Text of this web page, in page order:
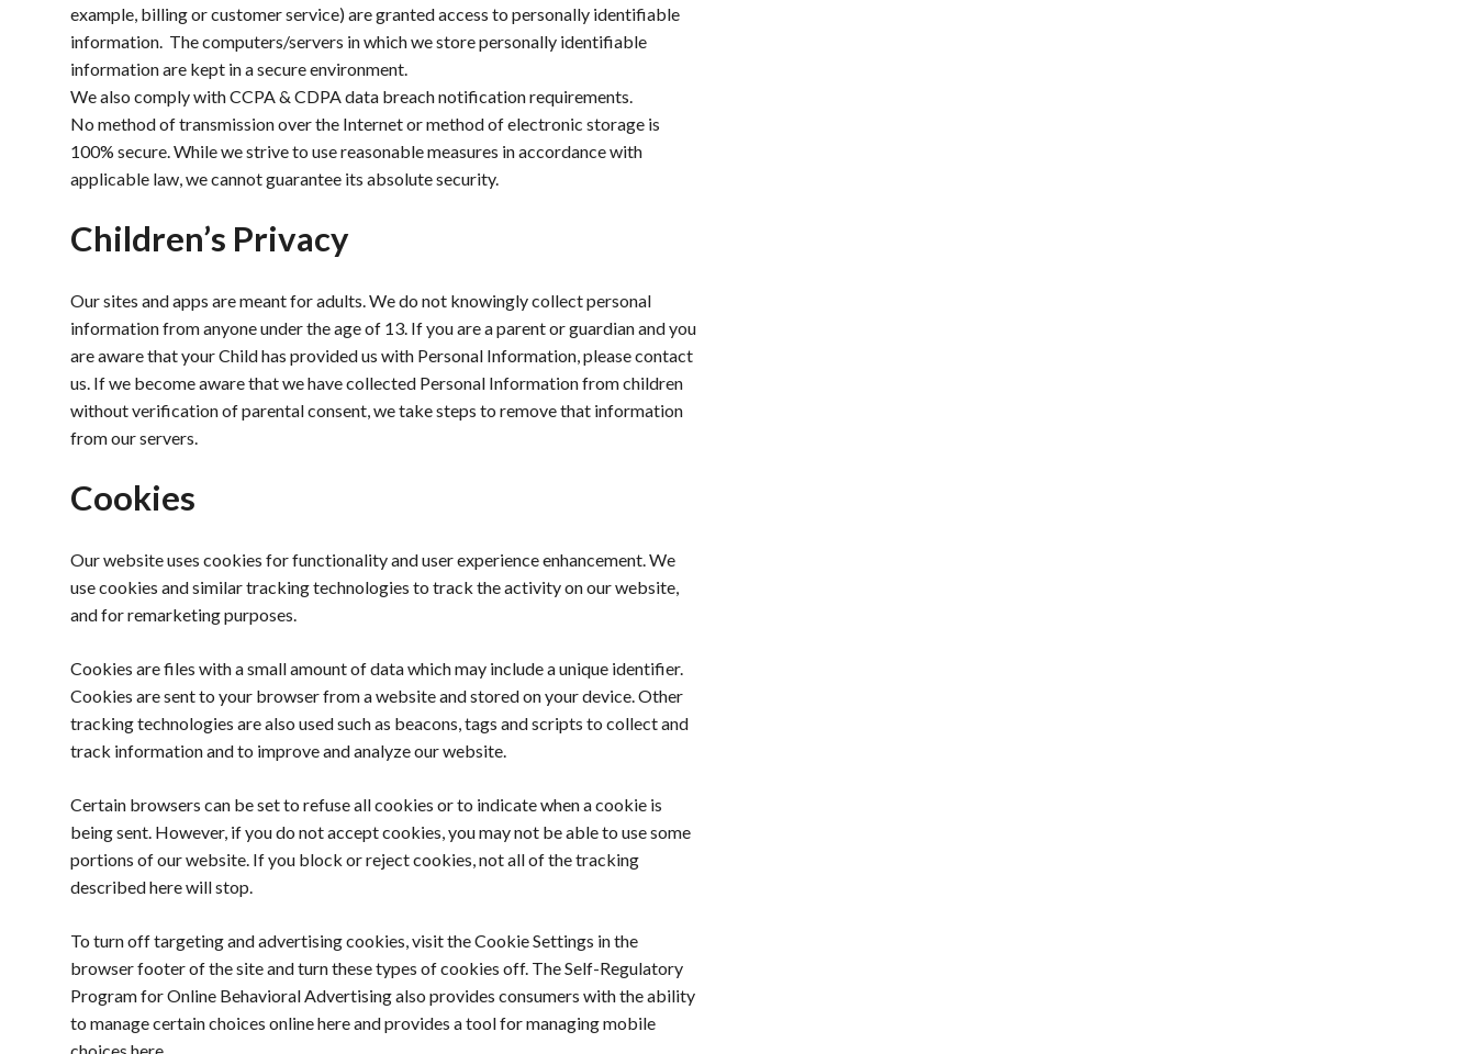
example, billing or customer service) are granted access to personally identifiable
information. The computers/servers in which we store personally identifiable
information are kept in a secure environment.
We also comply with CCPA & CDPA data breach notification requirements.
No method of transmission over the Internet or method of electronic storage is
100% secure. While we strive to use reasonable measures in accordance with
applicable law, we cannot guarantee its absolute security.
Children’s Privacy
Our sites and apps are meant for adults. We do not knowingly collect personal
information from anyone under the age of 13. If you are a parent or guardian and you
are aware that your Child has provided us with Personal Information, please contact
us. If we become aware that we have collected Personal Information from children
without verification of parental consent, we take steps to remove that information
from our servers.
Cookies
Our website uses cookies for functionality and user experience enhancement. We
use cookies and similar tracking technologies to track the activity on our website,
and for remarketing purposes.
Cookies are files with a small amount of data which may include a unique identifier.
Cookies are sent to your browser from a website and stored on your device. Other
tracking technologies are also used such as beacons, tags and scripts to collect and
track information and to improve and analyze our website.
Certain browsers can be set to refuse all cookies or to indicate when a cookie is
being sent. However, if you do not accept cookies, you may not be able to use some
portions of our website. If you block or reject cookies, not all of the tracking
described here will stop.
To turn off targeting and advertising cookies, visit the Cookie Settings in the
browser footer of the site and turn these types of cookies off. The Self-Regulatory
Program for Online Behavioral Advertising also provides consumers with the ability
to manage certain choices online here and provides a tool for managing mobile